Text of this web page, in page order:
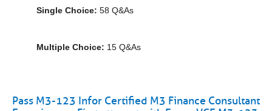
Single Choice: 58 Q&As
Multiple Choice: 15 Q&As
Pass M3-123 Infor Certified M3 Finance Consultant